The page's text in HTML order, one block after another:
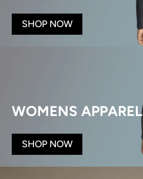
SHOP NOW
WOMENS APPAREL
SHOP NOW